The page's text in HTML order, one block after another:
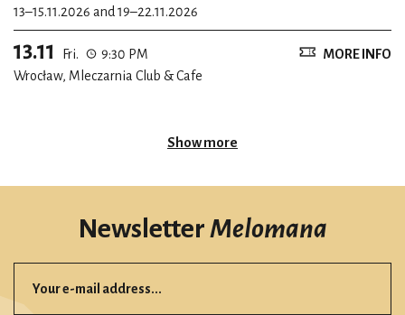
13–15.11.2026 and 19–22.11.2026
13.11 Fri.
9:30 PM
Wrocław, Mleczarnia Club & Cafe
MORE INFO
Show more
NewsletterMelomana